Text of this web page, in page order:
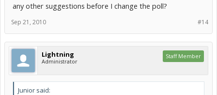
any other suggestions before I change the poll?
#14
Sep 21, 2010
Lightning
Administrator
Staff Member
Junior said: